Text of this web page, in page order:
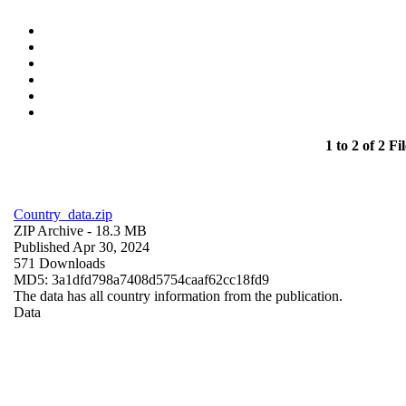
1 to 2 of 2
Country_data.zip
ZIP Archive - 18.3 MB
Published Apr 30, 2024
571 Downloads
MD5: 3a1dfd798a7408d5754caaf62cc18fd9
The data has all country information from the publication.
Data